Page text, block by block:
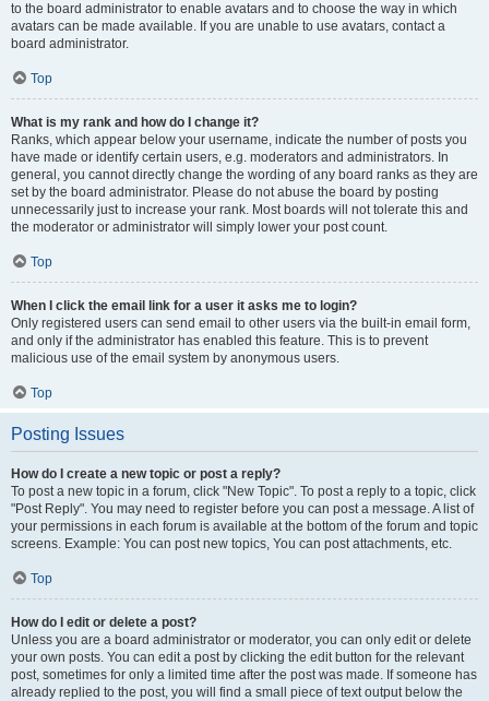
to the board administrator to enable avatars and to choose the way in which
avatars can be made available. If you are unable to use avatars, contact a
board administrator.
Top
What is my rank and how do I change it?
Ranks, which appear below your username, indicate the number of posts you
have made or identify certain users, e.g. moderators and administrators. In
general, you cannot directly change the wording of any board ranks as they are
set by the board administrator. Please do not abuse the board by posting
unnecessarily just to increase your rank. Most boards will not tolerate this and
the moderator or administrator will simply lower your post count.
Top
When I click the email link for a user it asks me to login?
Only registered users can send email to other users via the built-in email form,
and only if the administrator has enabled this feature. This is to prevent
malicious use of the email system by anonymous users.
Top
Posting Issues
How do I create a new topic or post a reply?
To post a new topic in a forum, click "New Topic". To post a reply to a topic, click
"Post Reply". You may need to register before you can post a message. A list of
your permissions in each forum is available at the bottom of the forum and topic
screens. Example: You can post new topics, You can post attachments, etc.
Top
How do I edit or delete a post?
Unless you are a board administrator or moderator, you can only edit or delete
your own posts. You can edit a post by clicking the edit button for the relevant
post, sometimes for only a limited time after the post was made. If someone has
already replied to the post, you will find a small piece of text output below the